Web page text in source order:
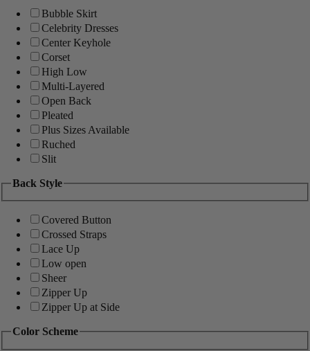
Bubble Skirt
Celebrity Dresses
Center Keyhole
Corset
High Low
Multi-Layered
Open Back
Pleated
Plus Sizes Available
Ruched
Slit
Back Style
Covered Button
Crossed Straps
Lace Up
Low open
Sheer
Zipper Up
Zipper Up at Side
Color Scheme